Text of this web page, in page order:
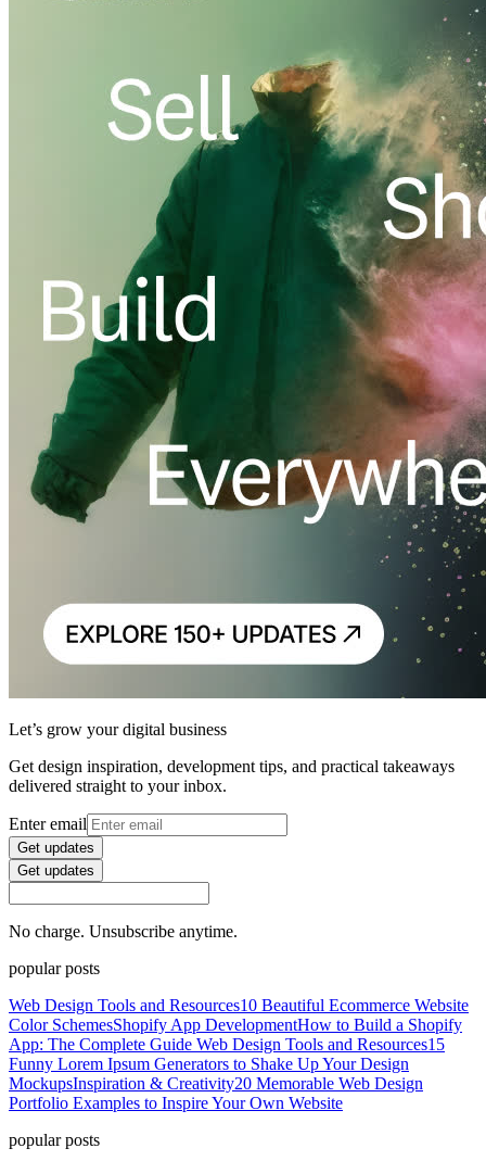
Let’s grow your digital business
Get design inspiration, development tips, and practical takeaways
delivered straight to your inbox.
Enter email
Get updates
Get updates
No charge. Unsubscribe anytime.
popular posts
Web Design Tools and Resources10 Beautiful Ecommerce Website
Color SchemesShopify App DevelopmentHow to Build a Shopify
App: The Complete Guide Web Design Tools and Resources15
Funny Lorem Ipsum Generators to Shake Up Your Design
MockupsInspiration & Creativity20 Memorable Web Design
Portfolio Examples to Inspire Your Own Website
popular posts